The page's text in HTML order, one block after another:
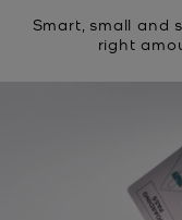
Smart, small and
right